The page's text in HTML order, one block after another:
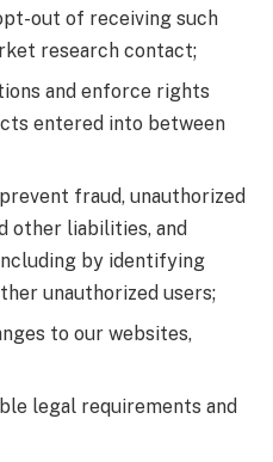
out of receiving such
research contact;
and enforce rights
entered into between
fraud, unauthorized
other liabilities, and
by identifying
unauthorized users;
to our websites,
legal requirements and